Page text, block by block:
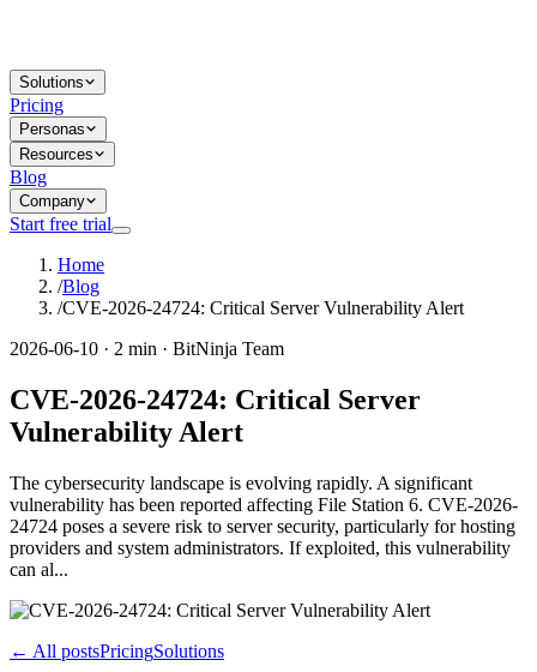
Solutions
Pricing
Personas
Resources
Blog
Company
Start free trial
Home
/Blog
/CVE-2026-24724: Critical Server Vulnerability Alert
2026-06-10 · 2 min · BitNinja Team
CVE-2026-24724: Critical Server
Vulnerability Alert
The cybersecurity landscape is evolving rapidly. A significant
vulnerability has been reported affecting File Station 6. CVE-2026-
24724 poses a severe risk to server security, particularly for hosting
providers and system administrators. If exploited, this vulnerability
can al...
← All postsPricingSolutions